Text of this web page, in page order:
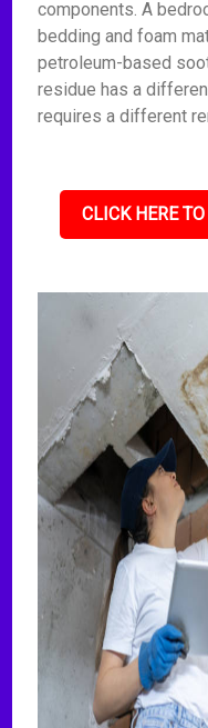
components. A
bedding and foam
petroleum-based
residue has a
requires a different
CLICK HERE